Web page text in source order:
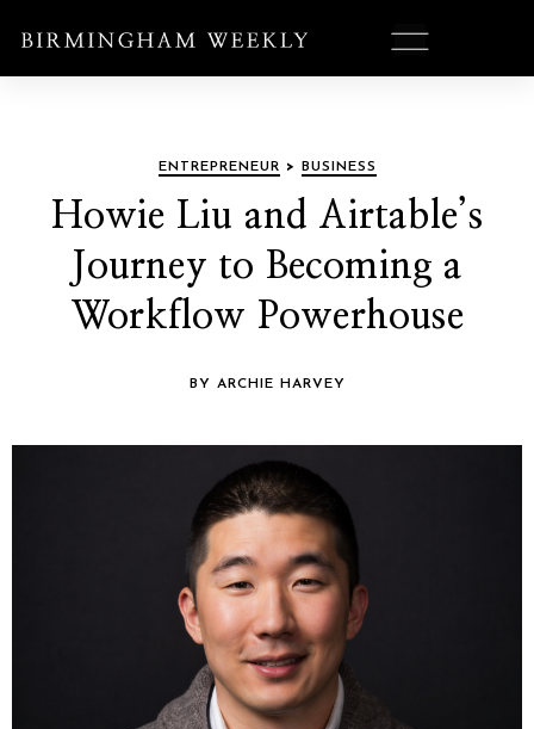
ENTREPRENEUR > BUSINESS
Howie Liu and Airtable’s
Journey to Becoming a
Workflow Powerhouse
BY ARCHIE HARVEY